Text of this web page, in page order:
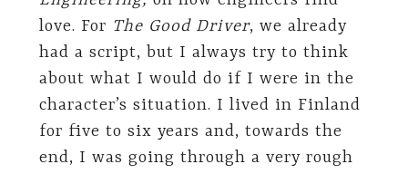
love. For The Good Driver, we already
had a script, but I always try to think
about what I would do if I were in the
character’s situation. I lived in Finland
for five to six years and, towards the
end, I was going through a very rough